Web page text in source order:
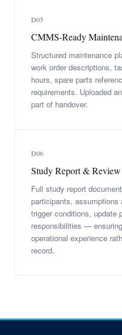
D05
CMMS-Ready
Structured maintenance
work order descriptions,
hours, spare parts
requirements. Uploaded
part of handover.
D06
Study Report &
Full study report
participants, assumptions
trigger conditions, update
responsibilities —
operational experience
record.